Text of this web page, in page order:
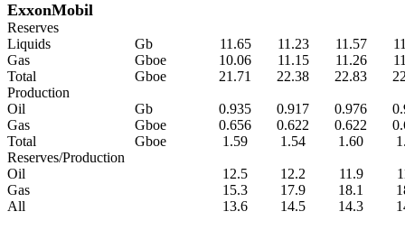
ExxonMobil
Reserves
Liquids
Gb 11.65 11.23 11.57
Gas
Gboe 10.06 11.15 11.26
Total
Gboe 21.71 22.38 22.83
Production
Oil
Gb 0.935 0.917 0.976
Gas
Gboe 0.656 0.622 0.622
Total
Gboe 1.59 1.54 1.60
Reserves/Production
Oil
12.5 12.2 11.9
Gas
15.3 17.9 18.1
All
13.6 14.5 14.3